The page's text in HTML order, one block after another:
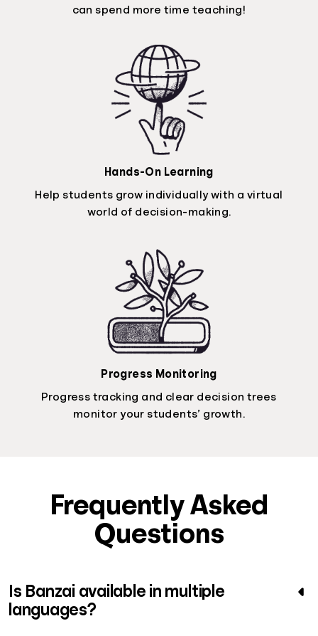
can spend more time teaching!
Hands-On Learning
Help students grow individually with a virtual
world of decision-making.
Progress Monitoring
Progress tracking and clear decision trees
monitor your students’ growth.
Frequently Asked
Questions
Is Banzai available in multiple
languages?